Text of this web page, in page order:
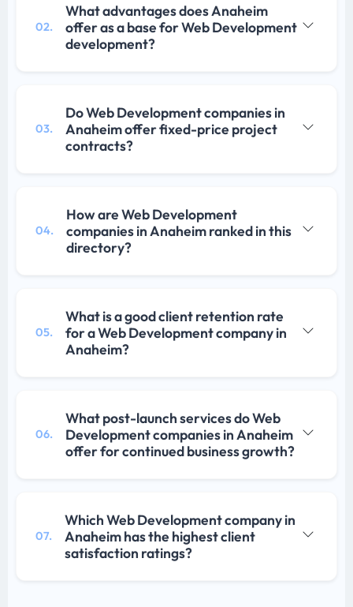
02.
What advantages does Anaheim
offer as a base for Web Development
development?
03.
Do Web Development companies in
Anaheim offer fixed-price project
contracts?
04.
How are Web Development
companies in Anaheim ranked in this
directory?
05.
What is a good client retention rate
for a Web Development company in
Anaheim?
06.
What post-launch services do Web
Development companies in Anaheim
offer for continued business growth?
07.
Which Web Development company in
Anaheim has the highest client
satisfaction ratings?